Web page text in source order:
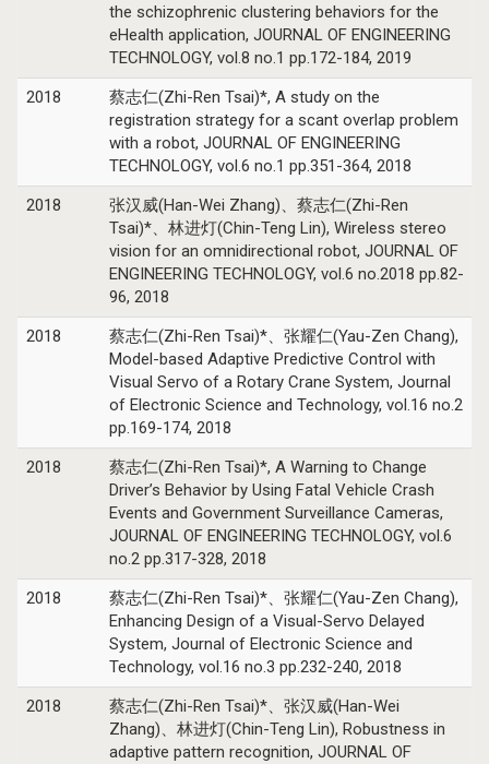
the schizophrenic clustering behaviors for the
eHealth application, JOURNAL OF ENGINEERING
TECHNOLOGY, vol.8 no.1 pp.172-184, 2019
2018
蔡志仁(Zhi-Ren Tsai)*, A study on the
registration strategy for a scant overlap problem
with a robot, JOURNAL OF ENGINEERING
TECHNOLOGY, vol.6 no.1 pp.351-364, 2018
2018
张汉威(Han-Wei Zhang)、蔡志仁(Zhi-Ren
Tsai)*、林进灯(Chin-Teng Lin), Wireless stereo
vision for an omnidirectional robot, JOURNAL OF
ENGINEERING TECHNOLOGY, vol.6 no.2018 pp.82-
96, 2018
2018
蔡志仁(Zhi-Ren Tsai)*、张耀仁(Yau-Zen Chang),
Model-based Adaptive Predictive Control with
Visual Servo of a Rotary Crane System, Journal
of Electronic Science and Technology, vol.16 no.2
pp.169-174, 2018
2018
蔡志仁(Zhi-Ren Tsai)*, A Warning to Change
Driver’s Behavior by Using Fatal Vehicle Crash
Events and Government Surveillance Cameras,
JOURNAL OF ENGINEERING TECHNOLOGY, vol.6
no.2 pp.317-328, 2018
2018
蔡志仁(Zhi-Ren Tsai)*、张耀仁(Yau-Zen Chang),
Enhancing Design of a Visual-Servo Delayed
System, Journal of Electronic Science and
Technology, vol.16 no.3 pp.232-240, 2018
2018
蔡志仁(Zhi-Ren Tsai)*、张汉威(Han-Wei
Zhang)、林进灯(Chin-Teng Lin), Robustness in
adaptive pattern recognition, JOURNAL OF